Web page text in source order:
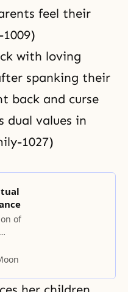
feel their
with loving
spanking their
back and curse
dual values in
1027)
of